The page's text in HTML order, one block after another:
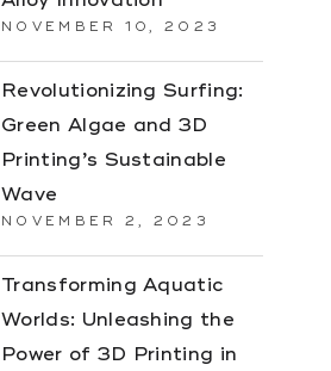
NOVEMBER 10, 2023
Revolutionizing Surfing:
Green Algae and 3D
Printing’s Sustainable
Wave
NOVEMBER 2, 2023
Transforming Aquatic
Worlds: Unleashing the
Power of 3D Printing in